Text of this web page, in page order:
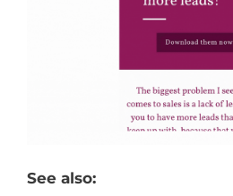
See also: